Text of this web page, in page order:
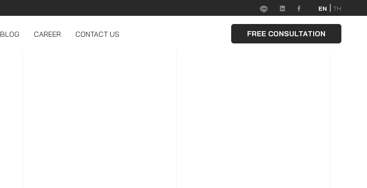
EN TH
BLOG CAREER CONTACT US FREE CONSULTATION